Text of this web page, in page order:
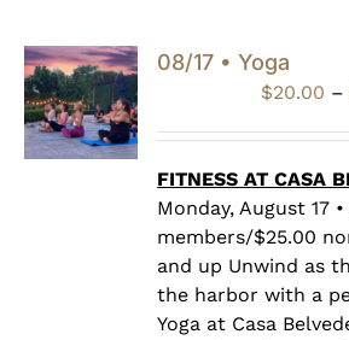
08/17 • Yoga
$20.00 –
FITNESS AT CASA
Monday, August 17
members/$25.00
and up Unwind as
the harbor with a
Yoga at Casa